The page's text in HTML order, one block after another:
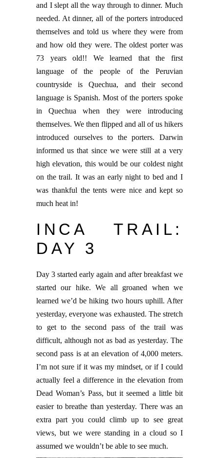
and I slept all the way through to dinner. Much
needed. At dinner, all of the porters introduced
themselves and told us where they were from
and how old they were. The oldest porter was
73 years old!! We learned that the first
language of the people of the Peruvian
countryside is Quechua, and their second
language is Spanish. Most of the porters spoke
in Quechua when they were introducing
themselves. We then flipped and all of us hikers
introduced ourselves to the porters. Darwin
informed us that since we were still at a very
high elevation, this would be our coldest night
on the trail. It was an early night to bed and I
was thankful the tents were nice and kept so
much heat in!
INCA TRAIL:
DAY 3
Day 3 started early again and after breakfast we
started our hike. We all groaned when we
learned we’d be hiking two hours uphill. After
yesterday, everyone was exhausted. The stretch
to get to the second pass of the trail was
difficult, although not as bad as yesterday. The
second pass is at an elevation of 4,000 meters.
I’m not sure if it was my mindset, or if I could
actually feel a difference in the elevation from
Dead Woman’s Pass, but it seemed a little bit
easier to breathe than yesterday. There was an
extra part you could climb up to see great
views, but we were standing in a cloud so I
assumed we wouldn’t be able to see much.